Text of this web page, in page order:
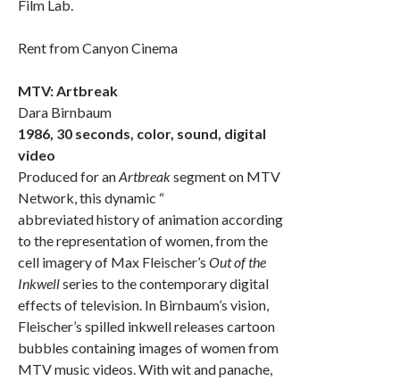
Film Lab.
Rent from Canyon Cinema
MTV: Artbreak
Dara Birnbaum
1986, 30 seconds, color, sound, digital
video
Produced for anArtbreaksegment on MTV
Network, this dynamic “
abbreviated history of animation according
to the representation of women, from the
cell imagery of Max Fleischer’s Out of the
Inkwellseries to the contemporary digital
effects of television. In Birnbaum’s vision,
Fleischer’s spilled inkwell releases cartoon
bubbles containing images of women from
MTV music videos. With wit and panache,